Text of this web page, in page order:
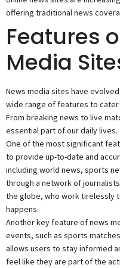
offering traditional news
Features
Media
News media sites have
wide range of features to
From breaking news to live
essential part of our daily lives.
One of the most significant
to provide up-to-date and
including world news, sports
through a network of
the globe, who work tirelessly
happens.
Another key feature of news
events, such as sports
allows users to stay informed
feel like they are part of the